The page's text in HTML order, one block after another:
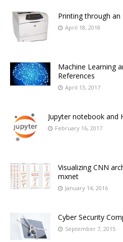
Printing through an
April 18, 2018
Machine Learning
References
April 13, 2017
Jupyter notebook and
February 16, 2017
Visualizing CNN
mxnet
January 14, 2016
Cyber Security
September 7, 2015